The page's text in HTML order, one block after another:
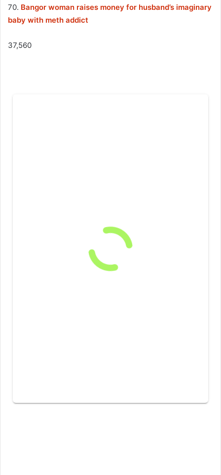
70. Bangor woman raises money for husband’s imaginary
baby with meth addict
37,560